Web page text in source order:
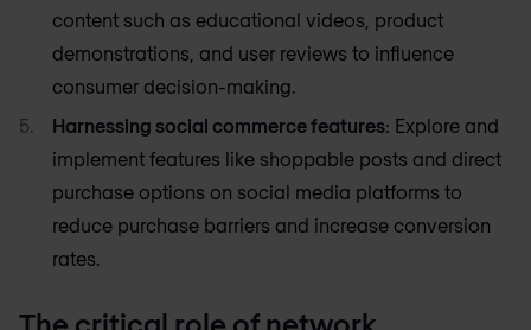
content such as educational videos, product
demonstrations, and user reviews to influence
consumer decision-making.
Harnessing social commerce features: Explore and
implement features like shoppable posts and direct
purchase options on social media platforms to
reduce purchase barriers and increase conversion
rates.